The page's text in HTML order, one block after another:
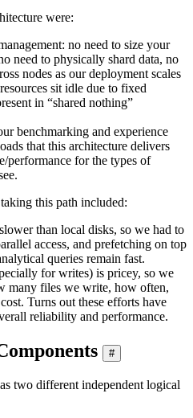
were:
no need to size your
need to physically shard data, no
nodes as our deployment scales
sit idle due to fixed
in “shared nothing”
benchmarking and experience
that this architecture delivers
performance for the types of
this path included:
than local disks, so we had to
access, and prefetching on top
queries remain fast.
for writes) is pricey, so we
many files we write, how often,
Turns out these efforts have
reliability and performance.
#
two different independent logical